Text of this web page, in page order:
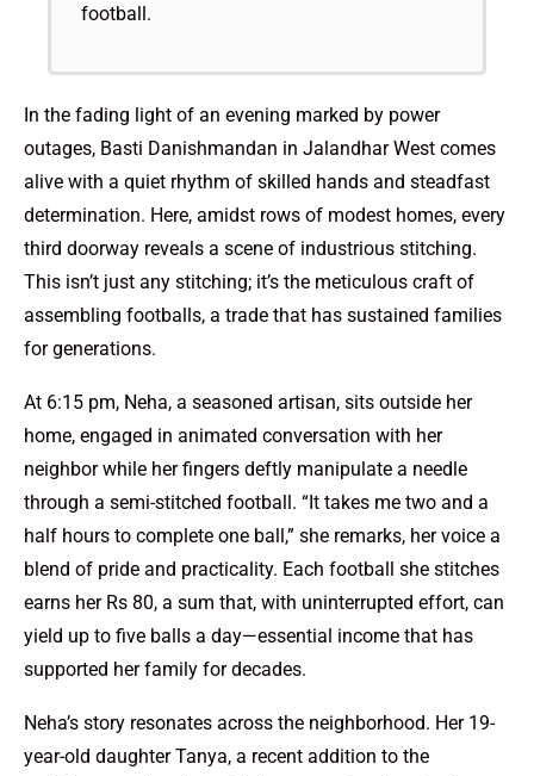
football.
In the fading light of an evening marked by power
outages, Basti Danishmandan in Jalandhar West comes
alive with a quiet rhythm of skilled hands and steadfast
determination. Here, amidst rows of modest homes, every
third doorway reveals a scene of industrious stitching.
This isn’t just any stitching; it’s the meticulous craft of
assembling footballs, a trade that has sustained families
for generations.
At 6:15 pm, Neha, a seasoned artisan, sits outside her
home, engaged in animated conversation with her
neighbor while her fingers deftly manipulate a needle
through a semi-stitched football. “It takes me two and a
half hours to complete one ball,” she remarks, her voice a
blend of pride and practicality. Each football she stitches
earns her Rs 80, a sum that, with uninterrupted effort, can
yield up to five balls a day—essential income that has
supported her family for decades.
Neha’s story resonates across the neighborhood. Her 19-
year-old daughter Tanya, a recent addition to the